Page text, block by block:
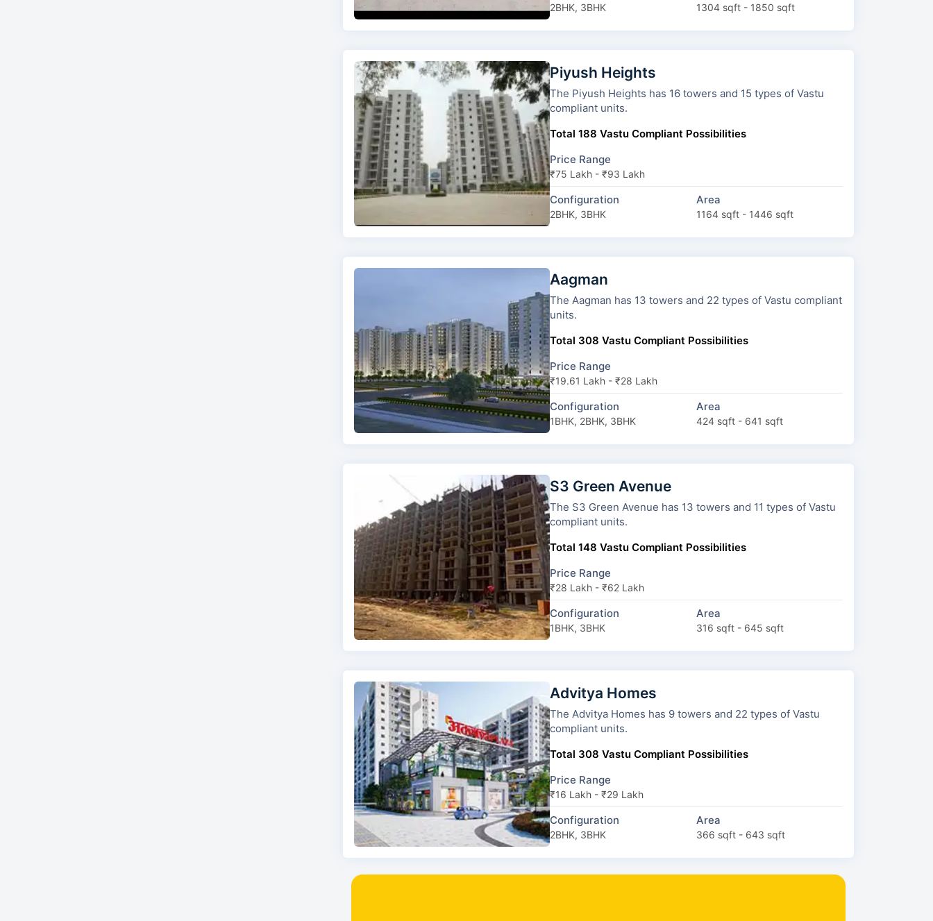
2BHK, 3BHK 1304 sqft - 1850 sqft
Piyush Heights
The Piyush Heights has 16 towers and 15 types of Vastu
compliant units.
Total 188 Vastu Compliant Possibilities
Price Range
₹75 Lakh - ₹93 Lakh
Configuration
2BHK, 3BHK
Area
1164 sqft - 1446 sqft
Aagman
The Aagman has 13 towers and 22 types of Vastu compliant
units.
Total 308 Vastu Compliant Possibilities
Price Range
₹19.61 Lakh - ₹28 Lakh
Configuration
1BHK, 2BHK, 3BHK
Area
424 sqft - 641 sqft
S3 Green Avenue
The S3 Green Avenue has 13 towers and 11 types of Vastu
compliant units.
Total 148 Vastu Compliant Possibilities
Price Range
₹28 Lakh - ₹62 Lakh
Configuration
1BHK, 3BHK
Area
316 sqft - 645 sqft
Advitya Homes
The Advitya Homes has 9 towers and 22 types of Vastu
compliant units.
Total 308 Vastu Compliant Possibilities
Price Range
₹16 Lakh - ₹29 Lakh
Configuration
2BHK, 3BHK
Area
366 sqft - 643 sqft